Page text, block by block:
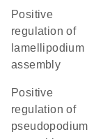
positive
regulation of
lamellipodium
assembly
positive
regulation of
pseudopodium